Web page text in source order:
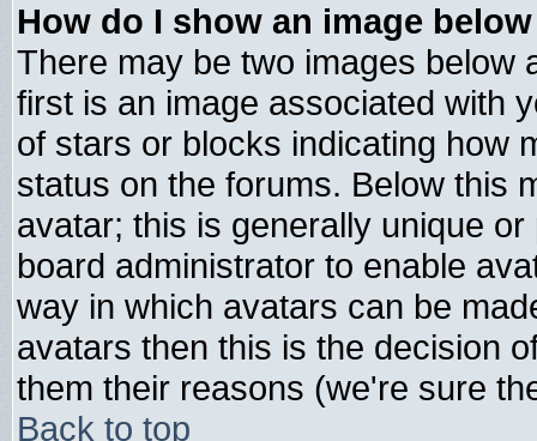
How do I show an image
There may be two images below
first is an image associated with
of stars or blocks indicating how
status on the forums. Below this
avatar; this is generally unique
board administrator to enable
way in which avatars can be
avatars then this is the decision
them their reasons (we're sure
Back to top